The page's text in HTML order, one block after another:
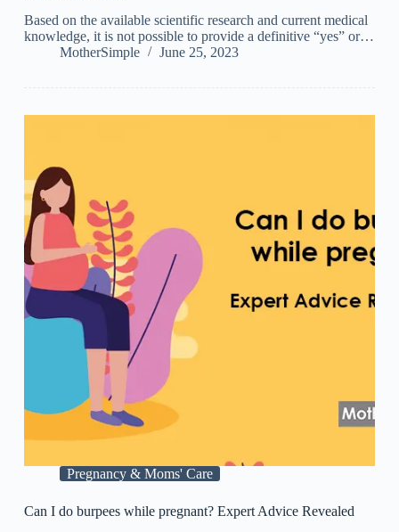
Based on the available scientific research and current medical
knowledge, it is not possible to provide a definitive “yes” or…
MotherSimple
June 25, 2023
Pregnancy & Moms' Care
Can I do burpees while pregnant? Expert Advice Revealed